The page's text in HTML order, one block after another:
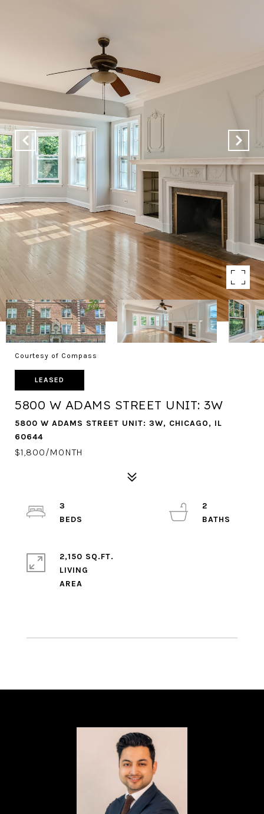
Courtesy of Compass
LEASED
5800 W ADAMS STREET UNIT: 3W
5800 W ADAMS STREET UNIT: 3W, CHICAGO, IL
60644
$1,800/MONTH
3
2
2,150 SQ.FT.
LIVING